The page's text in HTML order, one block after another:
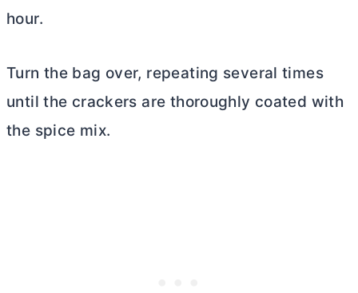
hour.
Turn the bag over, repeating several times
until the crackers are thoroughly coated with
the spice mix.